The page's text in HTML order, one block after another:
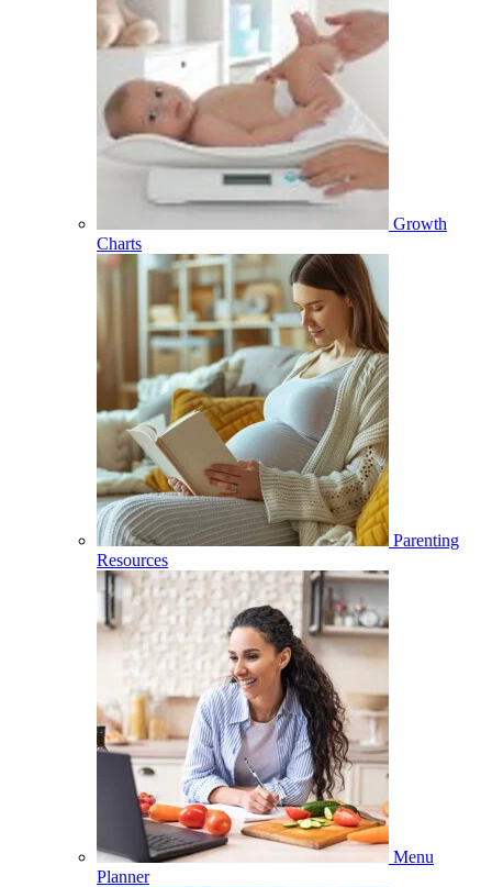
Growth
Charts
Parenting
Resources
Menu
Planner